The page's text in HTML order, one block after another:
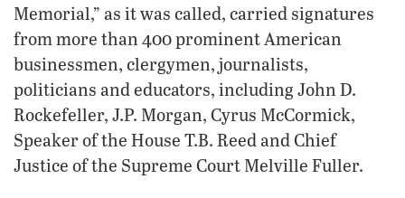
Memorial,” as it was called, carried signatures
from more than 400 prominent American
businessmen, clergymen, journalists,
politicians and educators, including John D.
Rockefeller, J.P. Morgan, Cyrus McCormick,
Speaker of the House T.B. Reed and Chief
Justice of the Supreme Court Melville Fuller.